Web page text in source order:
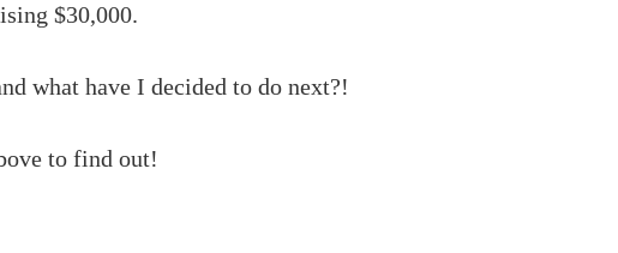
$30,000.
what have I decided to do next?!
to find out!